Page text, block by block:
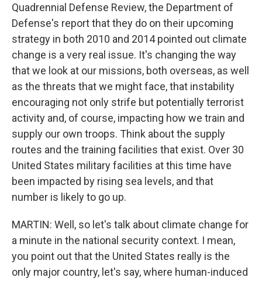
Quadrennial Defense Review, the Department of
Defense's report that they do on their upcoming
strategy in both 2010 and 2014 pointed out climate
change is a very real issue. It's changing the way
that we look at our missions, both overseas, as well
as the threats that we might face, that instability
encouraging not only strife but potentially terrorist
activity and, of course, impacting how we train and
supply our own troops. Think about the supply
routes and the training facilities that exist. Over 30
United States military facilities at this time have
been impacted by rising sea levels, and that
number is likely to go up.
MARTIN: Well, so let's talk about climate change for
a minute in the national security context. I mean,
you point out that the United States really is the
only major country, let's say, where human-induced